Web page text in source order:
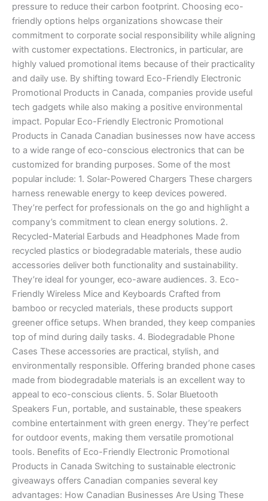
pressure to reduce their carbon footprint. Choosing eco-
friendly options helps organizations showcase their
commitment to corporate social responsibility while aligning
with customer expectations. Electronics, in particular, are
highly valued promotional items because of their practicality
and daily use. By shifting toward Eco-Friendly Electronic
Promotional Products in Canada, companies provide useful
tech gadgets while also making a positive environmental
impact. Popular Eco-Friendly Electronic Promotional
Products in Canada Canadian businesses now have access
to a wide range of eco-conscious electronics that can be
customized for branding purposes. Some of the most
popular include: 1. Solar-Powered Chargers These chargers
harness renewable energy to keep devices powered.
They’re perfect for professionals on the go and highlight a
company’s commitment to clean energy solutions. 2.
Recycled-Material Earbuds and Headphones Made from
recycled plastics or biodegradable materials, these audio
accessories deliver both functionality and sustainability.
They’re ideal for younger, eco-aware audiences. 3. Eco-
Friendly Wireless Mice and Keyboards Crafted from
bamboo or recycled materials, these products support
greener office setups. When branded, they keep companies
top of mind during daily tasks. 4. Biodegradable Phone
Cases These accessories are practical, stylish, and
environmentally responsible. Offering branded phone cases
made from biodegradable materials is an excellent way to
appeal to eco-conscious clients. 5. Solar Bluetooth
Speakers Fun, portable, and sustainable, these speakers
combine entertainment with green energy. They’re perfect
for outdoor events, making them versatile promotional
tools. Benefits of Eco-Friendly Electronic Promotional
Products in Canada Switching to sustainable electronic
giveaways offers Canadian companies several key
advantages: How Canadian Businesses Are Using These